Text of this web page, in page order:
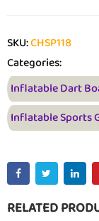
SKU:CHSP118
Categories:
Inflatable Dart
Inflatable Sports
RELATED